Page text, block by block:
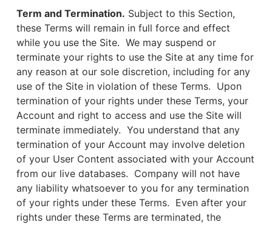
Term and Termination. Subject to this Section,
these Terms will remain in full force and effect
while you use the Site. We may suspend or
terminate your rights to use the Site at any time for
any reason at our sole discretion, including for any
use of the Site in violation of these Terms. Upon
termination of your rights under these Terms, your
Account and right to access and use the Site will
terminate immediately. You understand that any
termination of your Account may involve deletion
of your User Content associated with your Account
from our live databases. Company will not have
any liability whatsoever to you for any termination
of your rights under these Terms. Even after your
rights under these Terms are terminated, the